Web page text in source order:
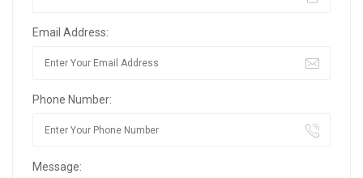
Email Address:
Phone Number:
Message: